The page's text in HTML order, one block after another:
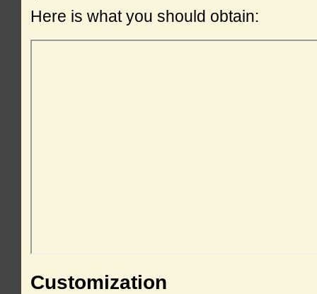
Here is what you should obtain:
Customization